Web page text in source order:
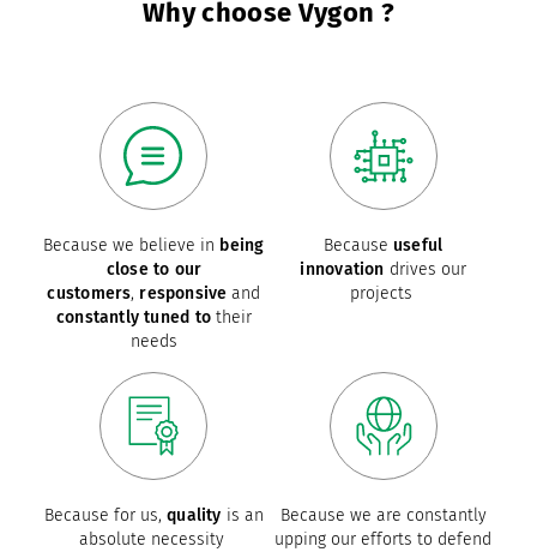
Why choose Vygon ?
Because we believe in being
close to our
customers, responsive and
constantly tuned totheir
needs
Because useful
innovation drives our
projects
Because for us,quality is an
absolute necessity
Because we are constantly
upping our efforts to defend